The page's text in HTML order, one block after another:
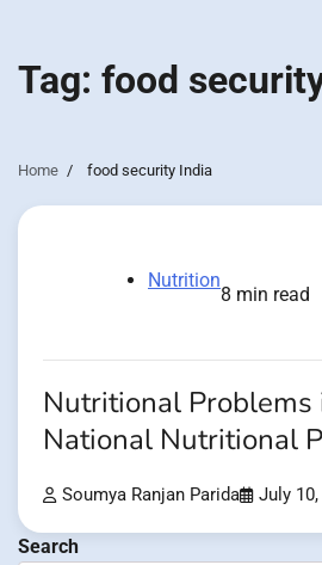
Tag: food
Home food security India
Nutrition
8 min read
Nutritional Problems
National Nutritional
Soumya Ranjan Parida July
Search